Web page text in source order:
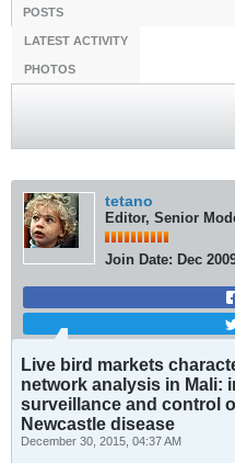
POSTS
LATEST ACTIVITY
PHOTOS
tetano
Editor, Senior
Join Date: Dec
Live bird markets
network analysis in Mali:
surveillance and control
Newcastle disease
December 30, 2015, 04:37 AM